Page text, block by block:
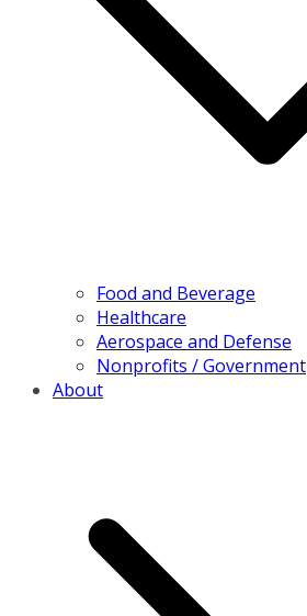
Food and Beverage
Healthcare
Aerospace and Defense
Nonprofits / Government
About